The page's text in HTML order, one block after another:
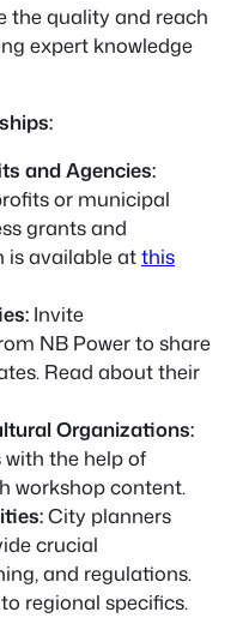
the quality and reach
expert knowledge
and Agencies:
or municipal
grants and
is available atthis
Invite
NB Power to share
Read about their
Organizations:
the help of
workshop content.
City planners
crucial
and regulations.
regional specifics.